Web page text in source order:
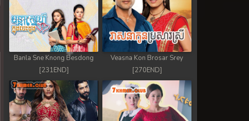
Banla Sne Knong Besdong
[231END]
Veasna Kon Brosar Srey
[270END]